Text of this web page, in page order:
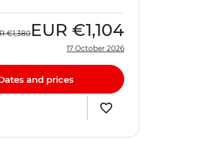
€1,380 EUR €1,104
17 October 2026
and prices